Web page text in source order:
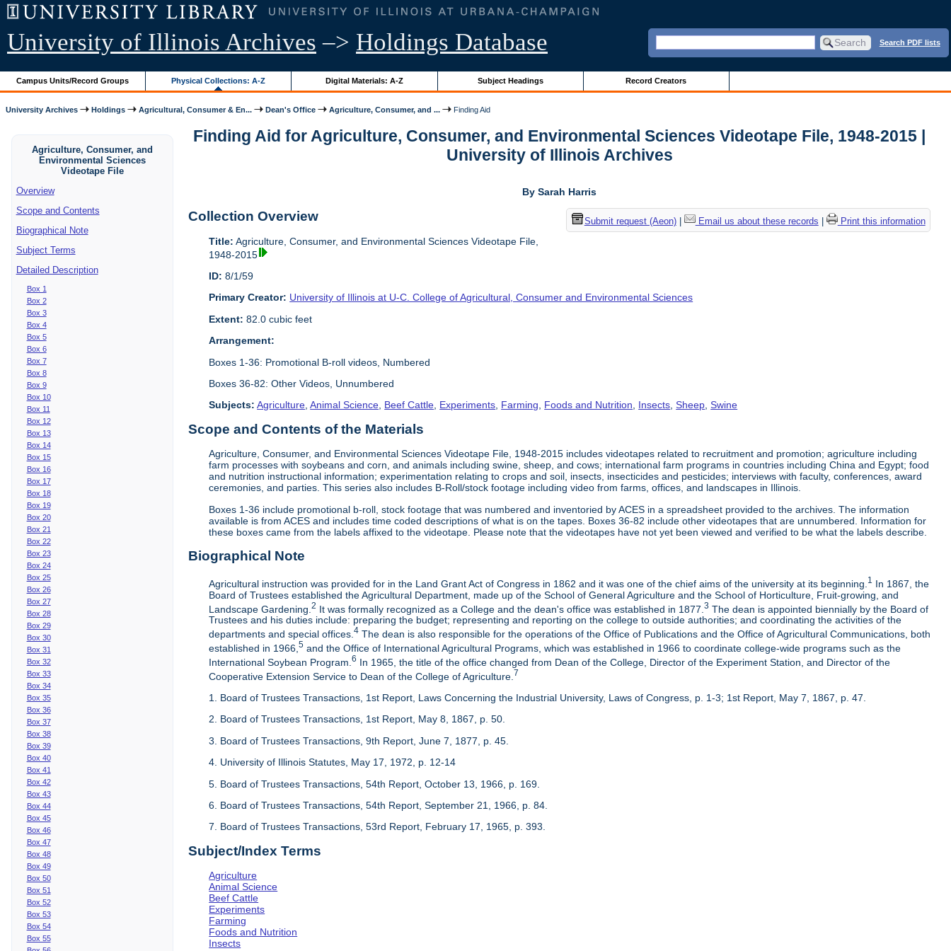
University of Illinois Archives –> Holdings Database Search PDF lists
Campus Units/Record Groups Physical Collections: A-Z Digital Materials: A-Z Subject Headings Record Creators
University Archives Holdings Agricultural, Consumer & En... Dean's Office Agriculture, Consumer, and ... Finding Aid
Agriculture, Consumer, and
Environmental Sciences
Videotape File
Overview
Scope and Contents
Biographical Note
Subject Terms
Detailed Description
Box 1
Box 2
Box 3
Box 4
Box 5
Box 6
Box 7
Box 8
Box 9
Box 10
Box 11
Box 12
Box 13
Box 14
Box 15
Box 16
Box 17
Box 18
Box 19
Box 20
Box 21
Box 22
Box 23
Box 24
Box 25
Box 26
Box 27
Box 28
Box 29
Box 30
Box 31
Box 32
Box 33
Box 34
Box 35
Box 36
Box 37
Box 38
Box 39
Box 40
Box 41
Box 42
Box 43
Box 44
Box 45
Box 46
Box 47
Box 48
Box 49
Box 50
Box 51
Box 52
Box 53
Box 54
Box 55
Finding Aid for Agriculture, Consumer, and Environmental Sciences Videotape File, 1948-2015 |
University of Illinois Archives
By Sarah Harris
Submit request (Aeon)| Email us about these records Print this information
Collection Overview
Title: Agriculture, Consumer, and Environmental Sciences Videotape File,
1948-2015
ID: 8/1/59
Primary Creator: University of Illinois at U-C. College of Agricultural, Consumer and Environmental Sciences
Extent: 82.0 cubic feet
Arrangement:
Boxes 1-36: Promotional B-roll videos, Numbered
Boxes 36-82: Other Videos, Unnumbered
Subjects: Agriculture,Animal Science, Beef Cattle, Experiments, Farming, Foods and Nutrition, Insects,Sheep,Swine
Scope and Contents of the Materials
Agriculture, Consumer, and Environmental Sciences Videotape File, 1948-2015 includes videotapes related to recruitment and promotion; agriculture including
farm processes with soybeans and corn, and animals including swine, sheep, and cows; international farm programs in countries including China and Egypt; food
and nutrition instructional information; experimentation relating to crops and soil, insects, insecticides and pesticides; interviews with faculty, conferences, award
ceremonies, and parties. This series also includes B-Roll/stock footage including video from farms, offices, and landscapes in Illinois.
Boxes 1-36 include promotional b-roll, stock footage that was numbered and inventoried by ACES in a spreadsheet provided to the archives. The information
available is from ACES and includes time coded descriptions of what is on the tapes. Boxes 36-82 include other videotapes that are unnumbered. Information for
these boxes came from the labels affixed to the videotape. Please note that the videotapes have not yet been viewed and verified to be what the labels describe.
Biographical Note
Agricultural instruction was provided for in the Land Grant Act of Congress in 1862 and it was one of the chief aims of the university at its beginning. 1 In 1867, the
Board of Trustees established the Agricultural Department, made up of the School of General Agriculture and the School of Horticulture, Fruit-growing, and
Landscape Gardening.2 It was formally recognized as a College and the dean's office was established in 1877.3 The dean is appointed biennially by the Board of
Trustees and his duties include: preparing the budget; representing and reporting on the college to outside authorities; and coordinating the activities of the
departments and special offices.4 The dean is also responsible for the operations of the Office of Publications and the Office of Agricultural Communications, both
established in 1966,5 and the Office of International Agricultural Programs, which was established in 1966 to coordinate college-wide programs such as the
International Soybean Program.6 In 1965, the title of the office changed from Dean of the College, Director of the Experiment Station, and Director of the
Cooperative Extension Service to Dean of the College of Agriculture. 7
1. Board of Trustees Transactions, 1st Report, Laws Concerning the Industrial University, Laws of Congress, p. 1-3; 1st Report, May 7, 1867, p. 47.
2. Board of Trustees Transactions, 1st Report, May 8, 1867, p. 50.
3. Board of Trustees Transactions, 9th Report, June 7, 1877, p. 45.
4. University of Illinois Statutes, May 17, 1972, p. 12-14
5. Board of Trustees Transactions, 54th Report, October 13, 1966, p. 169.
6. Board of Trustees Transactions, 54th Report, September 21, 1966, p. 84.
7. Board of Trustees Transactions, 53rd Report, February 17, 1965, p. 393.
Subject/Index Terms
Agriculture
Animal Science
Beef Cattle
Experiments
Farming
Foods and Nutrition
Insects